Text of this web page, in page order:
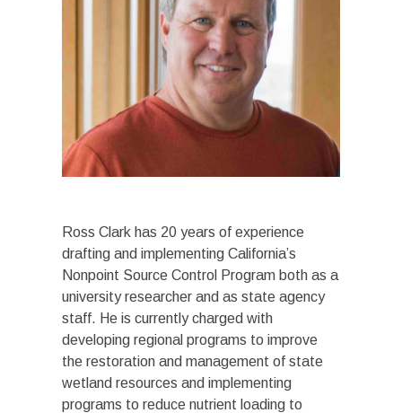
Ross Clark has 20 years of experience
drafting and implementing California’s
Nonpoint Source Control Program both as a
university researcher and as state agency
staff. He is currently charged with
developing regional programs to improve
the restoration and management of state
wetland resources and implementing
programs to reduce nutrient loading to